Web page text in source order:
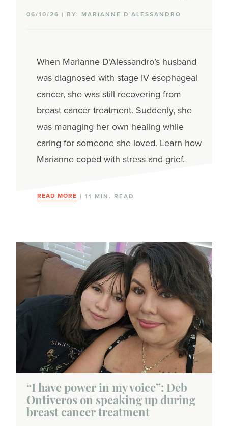
06/10/26 | BY: MARIANNE D’ALESSANDRO
When Marianne D’Alessandro’s husband
was diagnosed with stage IV esophageal
cancer, she was still recovering from
breast cancer treatment. Suddenly, she
was managing her own healing while
caring for someone she loved. Learn how
Marianne coped with stress and grief.
READ MORE | 11 MIN. READ
“I have power in my voice”: Deb
Ontiveros on speaking up during
breast cancer treatment